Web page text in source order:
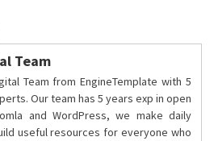
Team
Team from EngineTemplate with 5
Our team has 5 years exp in open
and WordPress, we make daily
useful resources for everyone who